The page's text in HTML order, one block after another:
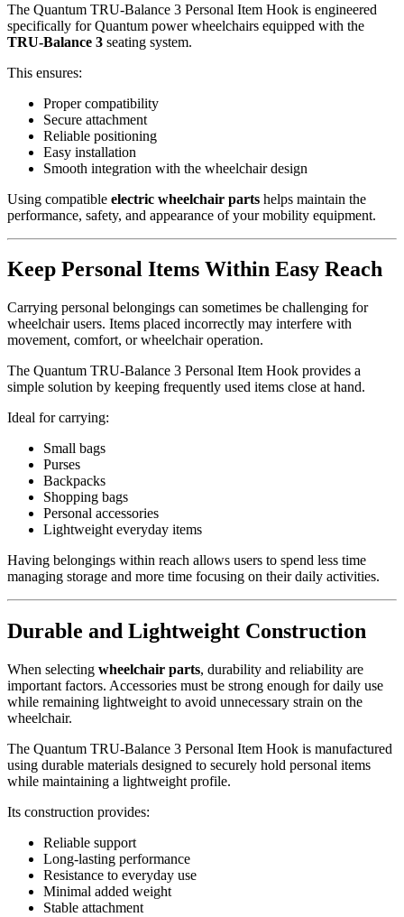
The Quantum TRU-Balance 3 Personal Item Hook is engineered
specifically for Quantum power wheelchairs equipped with the
TRU-Balance 3 seating system.
This ensures:
Proper compatibility
Secure attachment
Reliable positioning
Easy installation
Smooth integration with the wheelchair design
Using compatible electric wheelchair parts helps maintain the
performance, safety, and appearance of your mobility equipment.
Keep Personal Items Within Easy Reach
Carrying personal belongings can sometimes be challenging for
wheelchair users. Items placed incorrectly may interfere with
movement, comfort, or wheelchair operation.
The Quantum TRU-Balance 3 Personal Item Hook provides a
simple solution by keeping frequently used items close at hand.
Ideal for carrying:
Small bags
Purses
Backpacks
Shopping bags
Personal accessories
Lightweight everyday items
Having belongings within reach allows users to spend less time
managing storage and more time focusing on their daily activities.
Durable and Lightweight Construction
When selecting wheelchair parts, durability and reliability are
important factors. Accessories must be strong enough for daily use
while remaining lightweight to avoid unnecessary strain on the
wheelchair.
The Quantum TRU-Balance 3 Personal Item Hook is manufactured
using durable materials designed to securely hold personal items
while maintaining a lightweight profile.
Its construction provides:
Reliable support
Long-lasting performance
Resistance to everyday use
Minimal added weight
Stable attachment